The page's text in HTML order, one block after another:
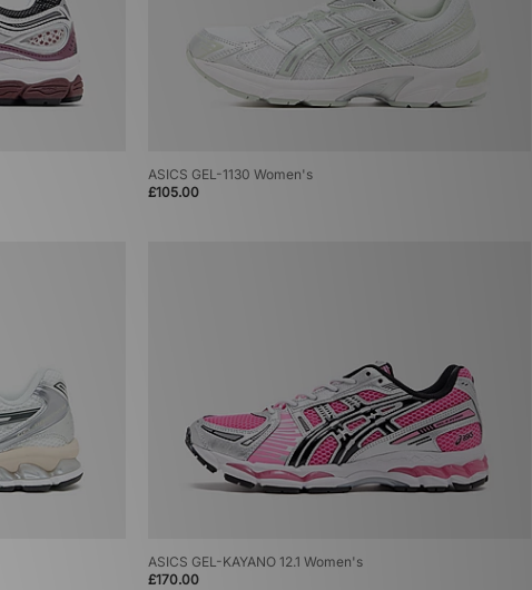
ASICS GEL-1130 Women's
£105.00
ASICS GEL-KAYANO 12.1 Women's
£170.00